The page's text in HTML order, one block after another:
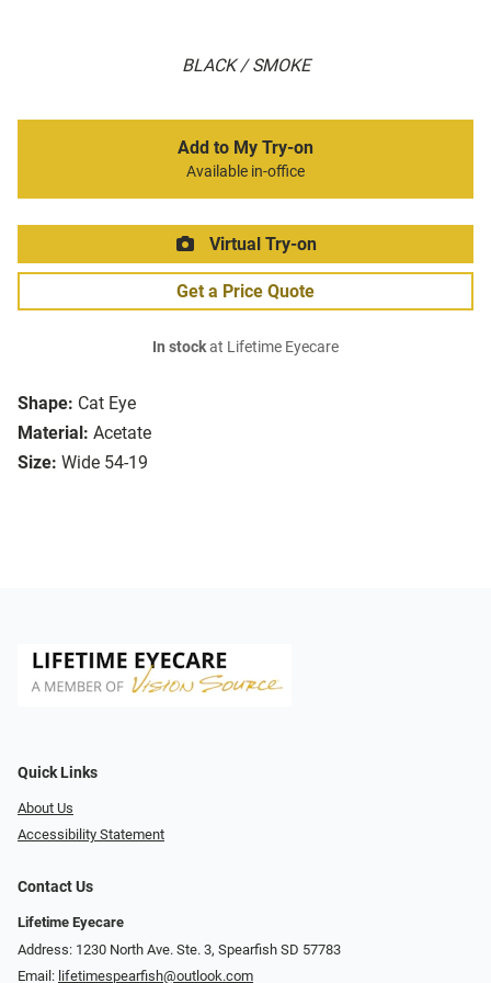
BLACK / SMOKE
Shape: Cat Eye
Material: Acetate
Size: Wide 54-19
Add to My Try-on
Available in-office
Virtual Try-on
Get a Price Quote
In stockat Lifetime Eyecare
Quick Links
About Us
Accessibility Statement
Contact Us
Lifetime Eyecare
Address: 1230 North Ave. Ste. 3, Spearfish SD 57783
Email: lifetimespearfish@outlook.com